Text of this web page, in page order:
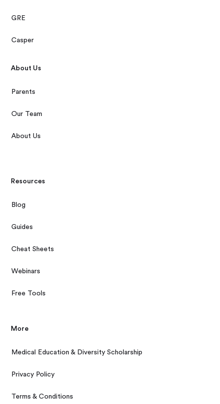
GRE
Casper
About Us
Parents
Our Team
About Us
Resources
Blog
Guides
Cheat Sheets
Webinars
Free Tools
More
Medical Education & Diversity Scholarship
Privacy Policy
Terms & Conditions